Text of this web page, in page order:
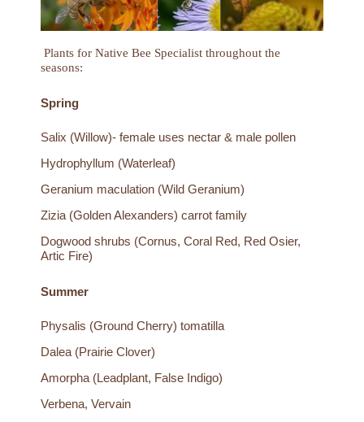
Plants for Native Bee Specialist throughout the
seasons:
Spring
Salix (Willow)- female uses nectar & male pollen
Hydrophyllum (Waterleaf)
Geranium maculation (Wild Geranium)
Zizia (Golden Alexanders) carrot family
Dogwood shrubs (Cornus, Coral Red, Red Osier,
Artic Fire)
Summer
Physalis (Ground Cherry) tomatilla
Dalea (Prairie Clover)
Amorpha (Leadplant, False Indigo)
Verbena, Vervain